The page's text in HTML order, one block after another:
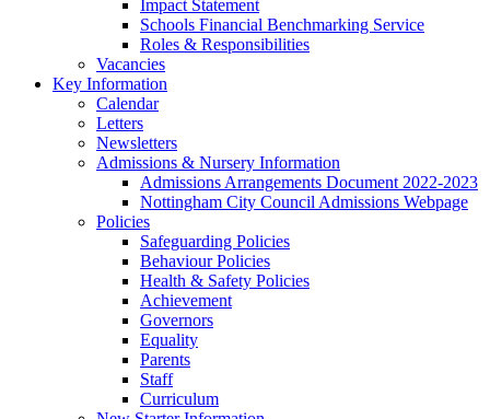
Impact Statement
Schools Financial Benchmarking Service
Roles & Responsibilities
Vacancies
Key Information
Calendar
Letters
Newsletters
Admissions & Nursery Information
Admissions Arrangements Document 2022-2023
Nottingham City Council Admissions Webpage
Policies
Safeguarding Policies
Behaviour Policies
Health & Safety Policies
Achievement
Governors
Equality
Parents
Staff
Curriculum